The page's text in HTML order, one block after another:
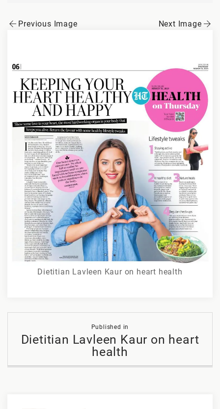
Previous Image Next Image
Dietitian Lavleen Kaur on heart health
navigation
Published in
Dietitian Lavleen Kaur on heart
health